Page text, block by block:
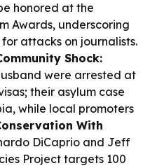
honored at the
Awards, underscoring
attacks on journalists.
Shock:
were arrested at
their asylum case
while local promoters
With
DiCaprio and Jeff
Project targets 100